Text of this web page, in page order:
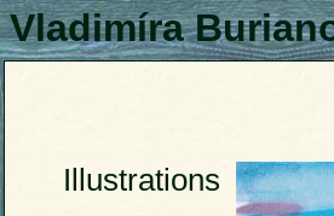
Vladimíra
Illustrations